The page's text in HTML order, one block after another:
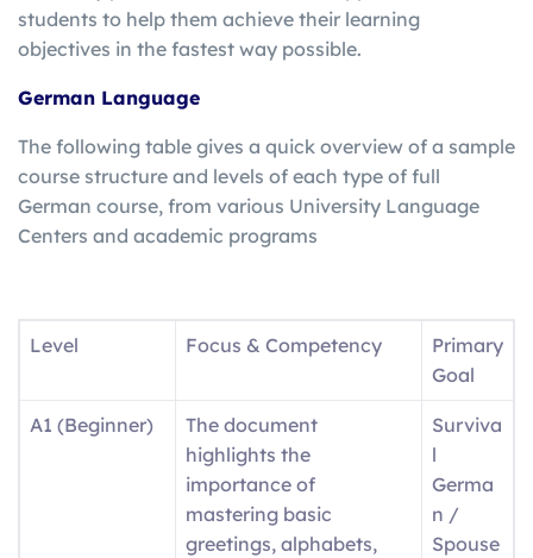
students to help them achieve their learning
objectives in the fastest way possible.
German Language
The following table gives a quick overview of a sample
course structure and levels of each type of full
German course, from various University Language
Centers and academic programs
Level Focus & Competency
Primary
Goal
A1 (Beginner)
The document
highlights the
importance of
mastering basic
greetings, alphabets,
Surviva
l
Germa
n /
Spouse